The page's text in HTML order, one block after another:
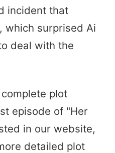
incident that
which surprised Ai
deal with the
plot
episode of "Her
in our website,
detailed plot